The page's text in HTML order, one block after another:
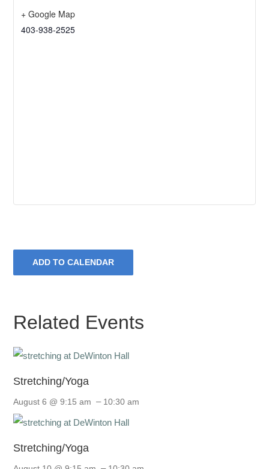
+ Google Map
403-938-2525
ADD TO CALENDAR
Related Events
Stretching/Yoga
August 6 @ 9:15 am – 10:30 am
Stretching/Yoga